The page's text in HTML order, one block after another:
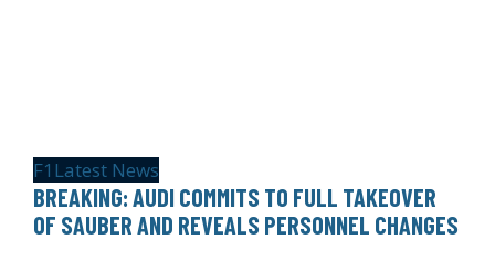
F1 Latest News
BREAKING: AUDI COMMITS TO FULL TAKEOVER
OF SAUBER AND REVEALS PERSONNEL CHANGES